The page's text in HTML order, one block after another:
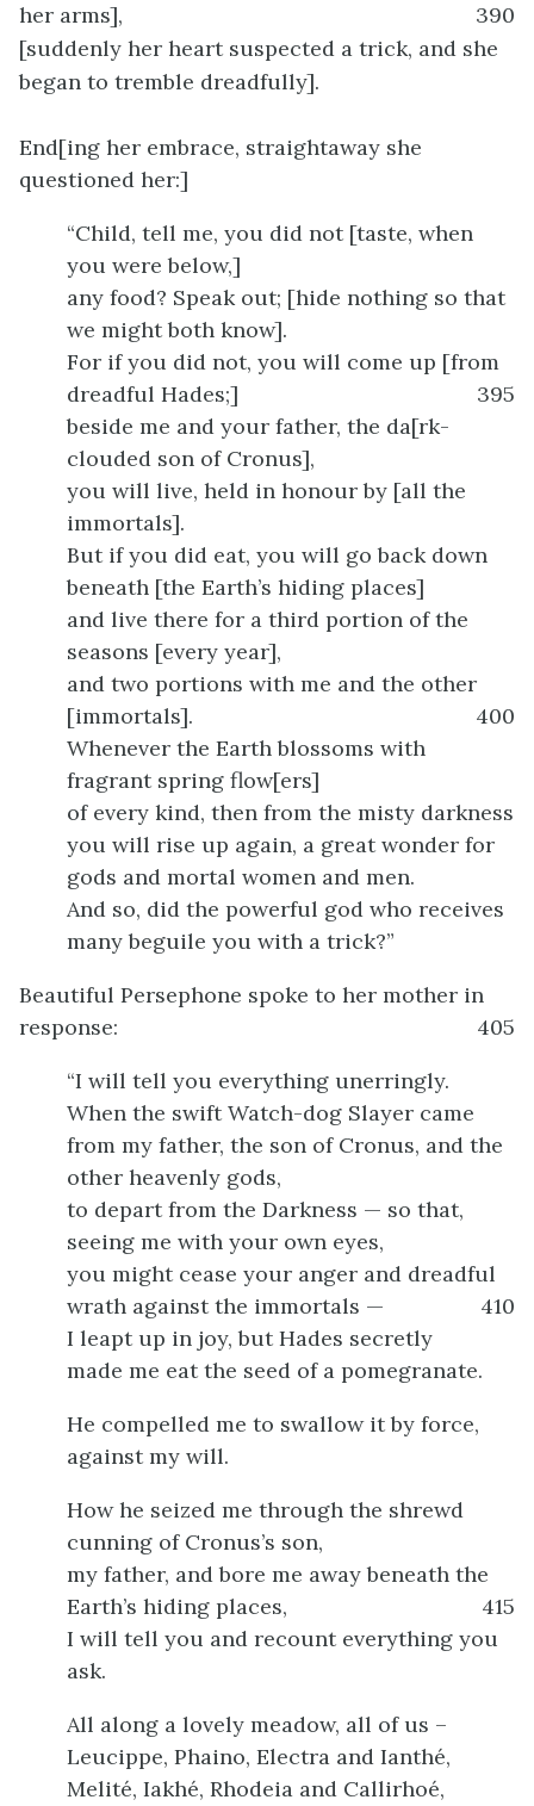
her arms],
390
[suddenly her heart suspected a trick, and she
began to tremble dreadfully].
End[ing her embrace, straightaway she
questioned her:]
“Child, tell me, you did not [taste, when
you were below,]
any food? Speak out; [hide nothing so that
we might both know].
For if you did not, you will come up [from
dreadful Hades;]
395
beside me and your father, the da[rk-
clouded son of Cronus],
you will live, held in honour by [all the
immortals].
But if you did eat, you will go back down
beneath [the Earth’s hiding places]
and live there for a third portion of the
seasons [every year],
and two portions with me and the other
[immortals].
400
Whenever the Earth blossoms with
fragrant spring flow[ers]
of every kind, then from the misty darkness
you will rise up again, a great wonder for
gods and mortal women and men.
And so, did the powerful god who receives
many beguile you with a trick?”
Beautiful Persephone spoke to her mother in
response:
405
“I will tell you everything unerringly.
When the swift Watch-dog Slayer came
from my father, the son of Cronus, and the
other heavenly gods,
to depart from the Darkness — so that,
seeing me with your own eyes,
you might cease your anger and dreadful
wrath against the immortals —
410
I leapt up in joy, but Hades secretly
made me eat the seed of a pomegranate.
He compelled me to swallow it by force,
against my will.
How he seized me through the shrewd
cunning of Cronus’s son,
my father, and bore me away beneath the
Earth’s hiding places,
415
I will tell you and recount everything you
ask.
All along a lovely meadow, all of us –
Leucippe, Phaino, Electra and Ianthé,
Melité, Iakhé, Rhodeia and Callirhoé,